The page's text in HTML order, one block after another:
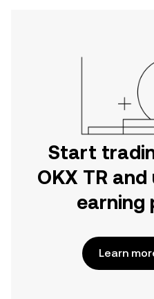
Start
OKX TR
earning
Learn